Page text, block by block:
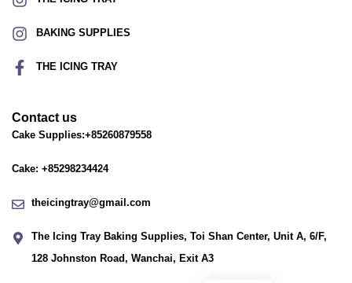
BAKING SUPPLIES
THE ICING TRAY
Contact us
Cake Supplies:+85260879558
Cake: +85298234424
theicingtray@gmail.com
The Icing Tray Baking Supplies, Toi Shan Center, Unit A, 6/F,
128 Johnston Road, Wanchai, Exit A3